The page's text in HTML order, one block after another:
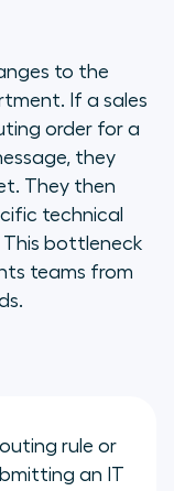
to the
If a sales
order for a
they
They then
technical
bottleneck
teams from
rule or
an IT